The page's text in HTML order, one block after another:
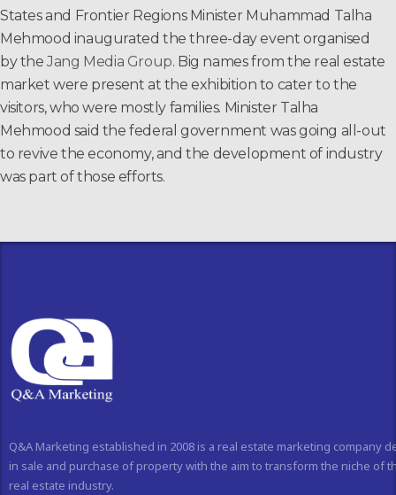
States and Frontier Regions Minister Muhammad Talha
Mehmood inaugurated the three-day event organised
by theJang Media Group. Big names from the real estate
market were present at the exhibition to cater to the
visitors, who were mostly families. Minister Talha
Mehmood said the federal government was going all-out
to revive the economy, and the development of industry
was part of those efforts.
Q&A Marketing established in 2008 is a real estate marketing company
in sale and purchase of property with the aim to transform the niche of
real estate industry.